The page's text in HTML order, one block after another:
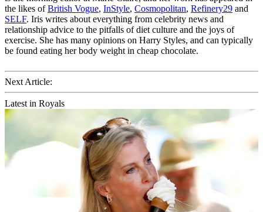
the likes ofBritish Vogue, InStyle, Cosmopolitan, Refinery29 and
SELF. Iris writes about everything from celebrity news and
relationship advice to the pitfalls of diet culture and the joys of
exercise. She has many opinions on Harry Styles, and can typically
be found eating her body weight in cheap chocolate.
Next Article:
Latest in Royals